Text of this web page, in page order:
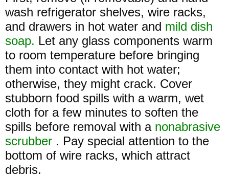
wash refrigerator shelves, wire racks,
and drawers in hot water and mild dish
soap. Let any glass components warm
to room temperature before bringing
them into contact with hot water;
otherwise, they might crack. Cover
stubborn food spills with a warm, wet
cloth for a few minutes to soften the
spills before removal with a nonabrasive
scrubber . Pay special attention to the
bottom of wire racks, which attract
debris.